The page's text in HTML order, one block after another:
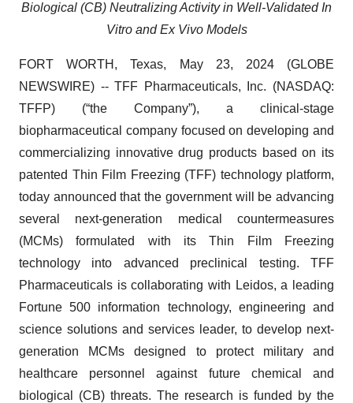
Biological (CB) Neutralizing Activity in Well-Validated In
Vitro and Ex Vivo Models
FORT WORTH, Texas, May 23, 2024 (GLOBE
NEWSWIRE) -- TFF Pharmaceuticals, Inc. (NASDAQ:
TFFP) (“the Company”), a clinical-stage
biopharmaceutical company focused on developing and
commercializing innovative drug products based on its
patented Thin Film Freezing (TFF) technology platform,
today announced that the government will be advancing
several next-generation medical countermeasures
(MCMs) formulated with its Thin Film Freezing
technology into advanced preclinical testing. TFF
Pharmaceuticals is collaborating with Leidos, a leading
Fortune 500 information technology, engineering and
science solutions and services leader, to develop next-
generation MCMs designed to protect military and
healthcare personnel against future chemical and
biological (CB) threats. The research is funded by the